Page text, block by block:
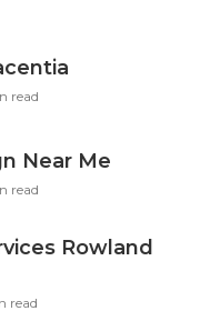
read
Near Me
read
Rowland
read